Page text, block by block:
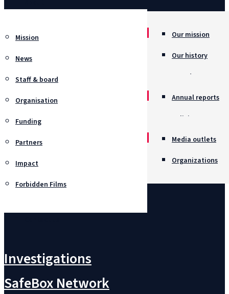
Mission Our mission
Our history
Awards
News
Staff & board
Organisation Annual reports
Policies
Job opportunities
Funding
Partners Media outlets
Organizations
Impact
Forbidden Films
Investigations
SafeBox Network